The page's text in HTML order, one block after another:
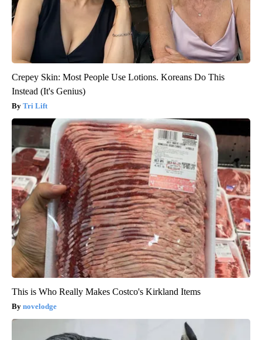
Crepey Skin: Most People Use Lotions. Koreans Do This
Instead (It's Genius)
Tri Lift
This is Who Really Makes Costco's Kirkland Items
novelodge